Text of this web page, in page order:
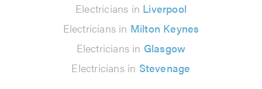
Electricians in Liverpool
Electricians in Milton Keynes
Electricians in Glasgow
Electricians in Stevenage